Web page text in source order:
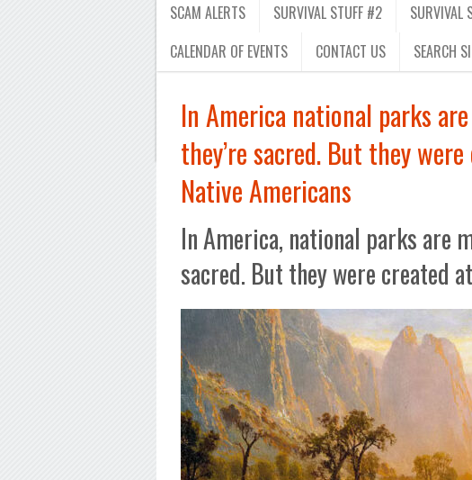
SCAM ALERTS
SURVIVAL STUFF #2 SURVIVAL
CALENDAR OF EVENTS
CONTACT US SEARCH
In America national parks
they’re sacred. But they
Native Americans
In America, national parks are
sacred. But they were created